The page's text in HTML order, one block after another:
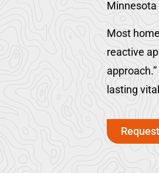
Minnesota
Most
reactive
lasting